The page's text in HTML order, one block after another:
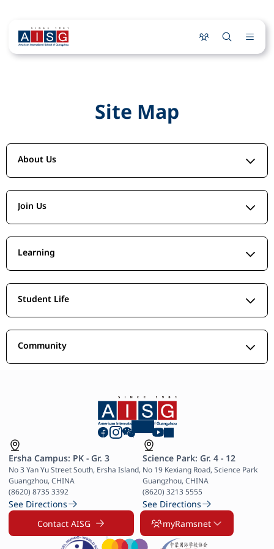
Site Map
About Us
Join Us
Learning
Student Life
Community
Ersha Campus: PK - Gr. 3
No 3 Yan Yu Street South, Ersha Island,
Guangzhou, CHINA
(8620) 8735 3392
See Directions
Science Park: Gr. 4 - 12
No 19 Kexiang Road, Science Park
Guangzhou, CHINA
(8620) 3213 5555
See Directions
Contact AISG
myRamsnet